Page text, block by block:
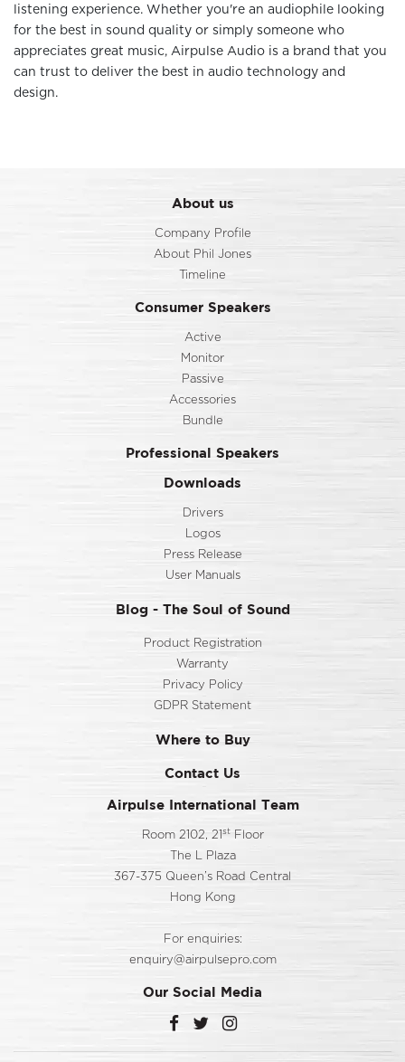
listening experience. Whether you're an audiophile looking
for the best in sound quality or simply someone who
appreciates great music, Airpulse Audio is a brand that you
can trust to deliver the best in audio technology and
design.
About us
Company Profile
About Phil Jones
Timeline
Consumer Speakers
Active
Monitor
Passive
Accessories
Bundle
Professional Speakers
Downloads
Drivers
Logos
Press Release
User Manuals
Blog - The Soul of Sound
Product Registration
Warranty
Privacy Policy
GDPR Statement
Where to Buy
Contact Us
Airpulse International Team
Room 2102, 21 stFloor
The L Plaza
367-375 Queen’s Road Central
Hong Kong
For enquiries:
enquiry@airpulsepro.com
Our Social Media